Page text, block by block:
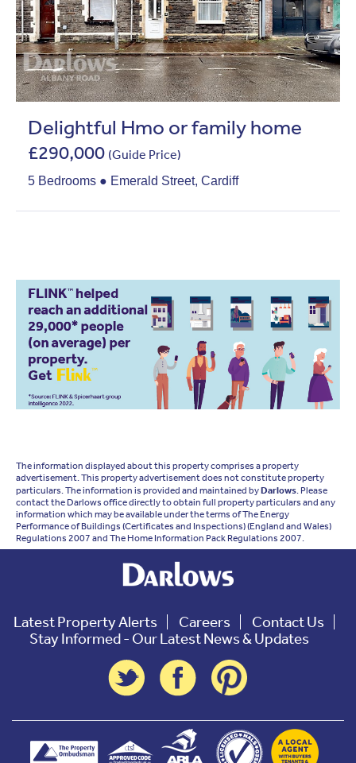
Delightful Hmo or family home
£290,000 (Guide Price)
5 Bedrooms ● Emerald Street, Cardiff
The information displayed about this property comprises a property
advertisement. This property advertisement does not constitute property
particulars. The information is provided and maintained byDarlows. Please
contact the Darlows office directly to obtain full property particulars and any
information which may be available under the terms of The Energy
Performance of Buildings (Certificates and Inspections) (England and Wales)
Regulations 2007 and The Home Information Pack Regulations 2007.
Latest Property Alerts Careers
Contact Us
Stay Informed - Our Latest News & Updates